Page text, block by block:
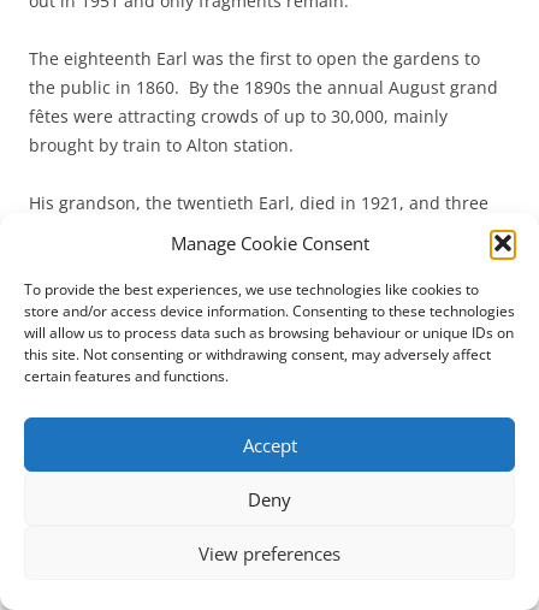
Manage Cookie Consent
To provide the best experiences, we use technologies like cookies to
store and/or access device information. Consenting to these technologies
will allow us to process data such as browsing behaviour or unique IDs on
this site. Not consenting or withdrawing consent, may adversely affect
certain features and functions.
Accept
Deny
View preferences
The eighteenth Earl was the first to open the gardens to
the public in 1860. By the 1890s the annual August grand
fêtes were attracting crowds of up to 30,000, mainly
brought by train to Alton station.
His grandson, the twentieth Earl, died in 1921, and three
years later the Alton Towers estate was sold to a business
consortium, Alton Towers Ltd, which ran the estate as a
tourist attraction and place of entertainment until the
War.
The house was requisitioned as an Officer Cadet Training
the dilapidations were such that they chose to strip almost
the entire interior of lead roofs and internal timber.